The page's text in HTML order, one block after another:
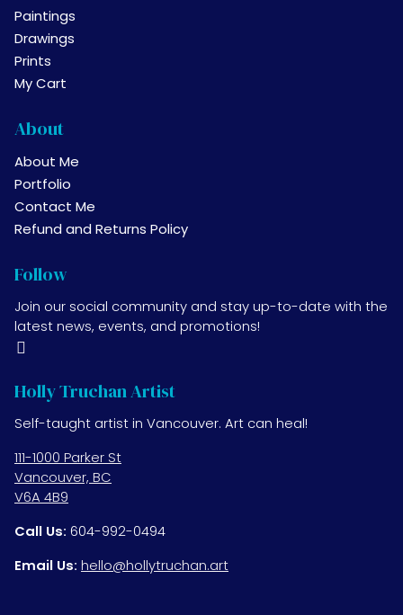
Paintings
Drawings
Prints
My Cart
About
About Me
Portfolio
Contact Me
Refund and Returns Policy
Follow
Join our social community and stay up-to-date with the
latest news, events, and promotions!
Holly Truchan Artist
Self-taught artist in Vancouver. Art can heal!
111-1000 Parker St
Vancouver, BC
V6A 4B9
Call Us: 604-992-0494
Email Us: hello@hollytruchan.art